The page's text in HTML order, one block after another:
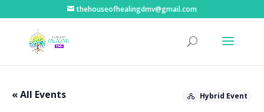
thehouseofhealingdmv@gmail.com
« All Events Hybrid Event